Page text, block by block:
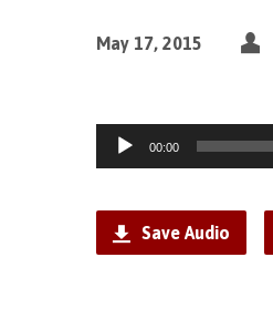
May 17, 2015
Audio
Player
00:00
Save Audio